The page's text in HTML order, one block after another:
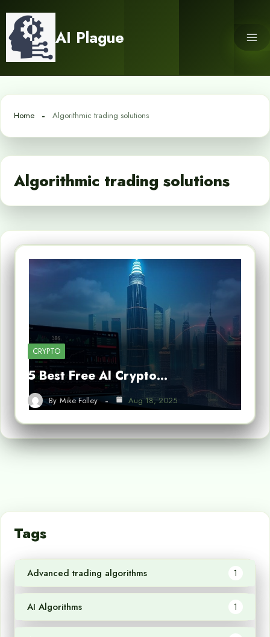
content
AI Plague
Home Algorithmic trading solutions
Algorithmic trading solutions
CRYPTO
5 Best Free AI Crypto…
By Mike Folley Aug 18, 2025
Tags
Advanced trading algorithms 1
AI Algorithms 1